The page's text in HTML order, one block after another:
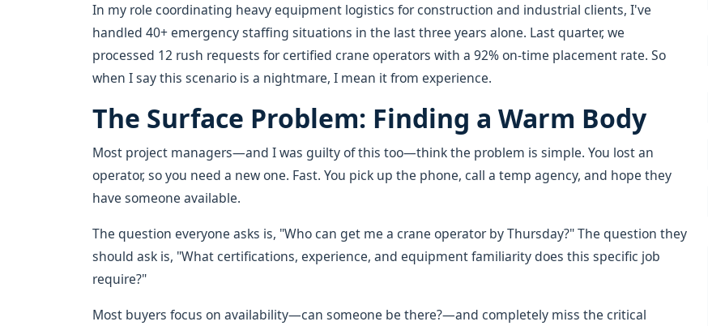
In my role coordinating heavy equipment logistics for construction and industrial clients, I've
handled 40+ emergency staffing situations in the last three years alone. Last quarter, we
processed 12 rush requests for certified crane operators with a 92% on-time placement rate. So
when I say this scenario is a nightmare, I mean it from experience.
The Surface Problem: Finding a Warm Body
Most project managers—and I was guilty of this too—think the problem is simple. You lost an
operator, so you need a new one. Fast. You pick up the phone, call a temp agency, and hope they
have someone available.
The question everyone asks is, "Who can get me a crane operator by Thursday?" The question they
should ask is, "What certifications, experience, and equipment familiarity does this specific job
require?"
Most buyers focus on availability—can someone be there?—and completely miss the critical